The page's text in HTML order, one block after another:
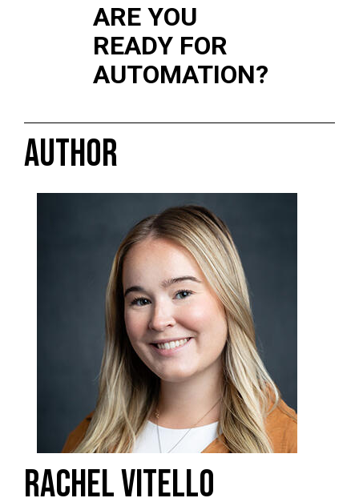
ARE YOU
READY FOR
AUTOMATION?
AUTHOR
RACHEL VITELLO